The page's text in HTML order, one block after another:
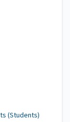
(Students)